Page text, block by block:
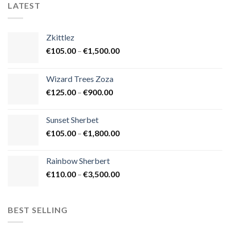
LATEST
Zkittlez
€105.00 – €1,500.00Price
Wizard Trees Zoza
€125.00 – €900.00Price
€900.00
Sunset Sherbet
€105.00 – €1,800.00Price
€1,800.00
Rainbow Sherbert
€110.00 – €3,500.00Price
BEST SELLING